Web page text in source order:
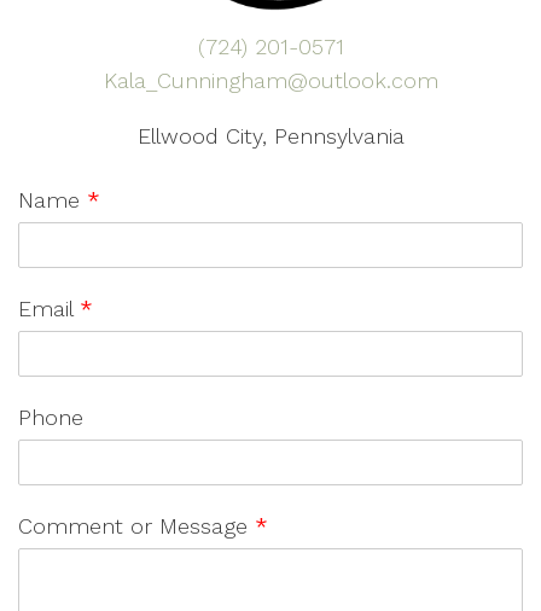
(724) 201-0571
Kala_Cunningham@outlook.com
Ellwood City, Pennsylvania
Name *
Email *
Phone
Comment or Message *